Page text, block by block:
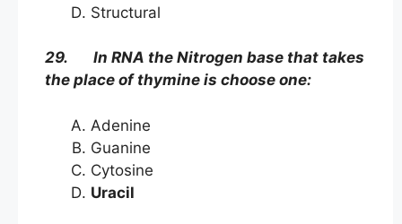
Structural
29. In RNA the Nitrogen base that takes
the place of thymine is choose one:
Adenine
Guanine
Cytosine
Uracil